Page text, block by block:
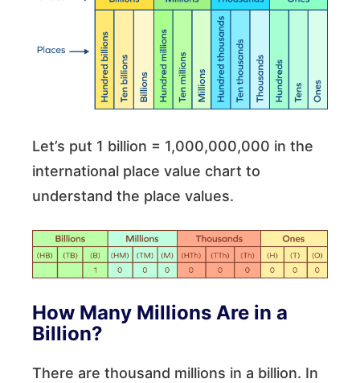
Let’s put 1 billion = 1,000,000,000 in the
international place value chart to
understand the place values.
How Many Millions Are in a
Billion?
There are thousand millions in a billion. In